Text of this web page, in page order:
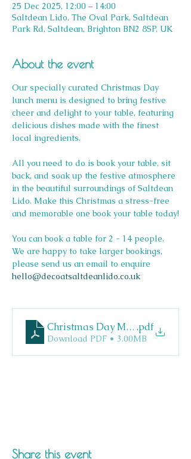
25 Dec 2025, 12:00 – 14:00
Saltdean Lido, The Oval Park, Saltdean
Park Rd, Saltdean, Brighton BN2 8SP, UK
About the event
Our specially curated Christmas Day
lunch menu is designed to bring festive
cheer and delight to your table, featuring
delicious dishes made with the finest
local ingredients.
All you need to do is book your table, sit
back, and soak up the festive atmosphere
in the beautiful surroundings of Saltdean
Lido. Make this Christmas a stress-free
and memorable one book your table today!
You can book a table for 2 - 14 people.
We are happy to take larger bookings,
please send us an email to enquire
hello@decoatsaltdeanlido.co.uk
Christmas Day Menu.pdf
Download PDF • 3.00MB
Share this event